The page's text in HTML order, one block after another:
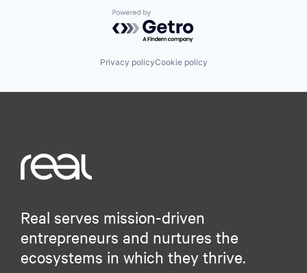
Powered by Getro.com
Privacy policyCookie policy
Real serves mission-driven
entrepreneurs and nurtures the
ecosystems in which they thrive.